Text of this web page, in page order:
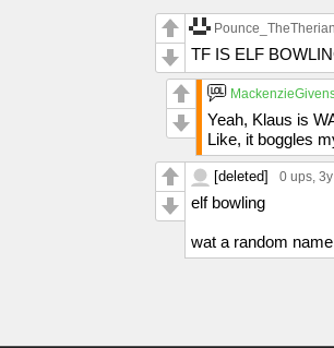
TF IS ELF
Yeah, Klaus is
Like, it boggles
[deleted] 0 ups, 3y
elf bowling
wat a random name